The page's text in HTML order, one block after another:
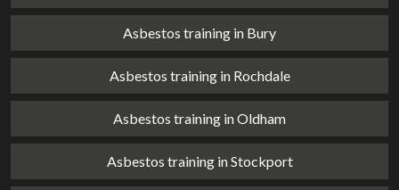
Asbestos training in Bury
Asbestos training in Rochdale
Asbestos training in Oldham
Asbestos training in Stockport